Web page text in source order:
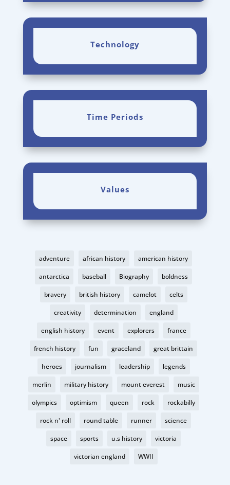
Technology
Time Periods
Values
adventure african history american history
antarctica baseball Biography boldness
bravery british history camelot celts
creativity determination england
english history event explorers france
french history fun graceland great brittain
heroes journalism leadership legends
merlin military history mount everest music
olympics optimism queen rock rockabilly
rock n' roll round table runner science
space sports u.s history victoria
victorian england WWII